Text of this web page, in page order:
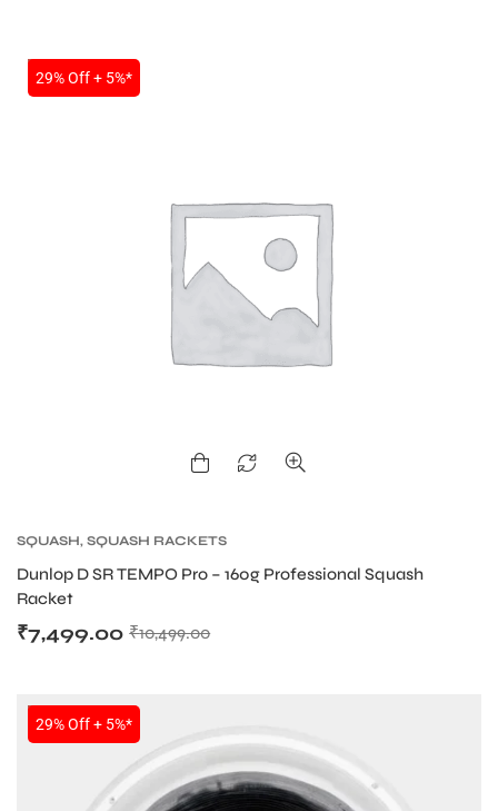
SALE
29% Off + 5%*
SQUASH, SQUASH RACKETS
Dunlop D SR TEMPO Pro – 160g Professional Squash
Racket
₹10,499.00
₹7,499.00
SALE
29% Off + 5%*